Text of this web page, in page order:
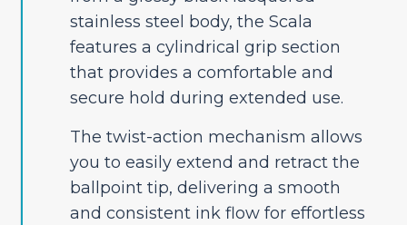
stainless steel body, the Scala
features a cylindrical grip section
that provides a comfortable and
secure hold during extended use.
The twist-action mechanism allows
you to easily extend and retract the
ballpoint tip, delivering a smooth
and consistent ink flow for effortless